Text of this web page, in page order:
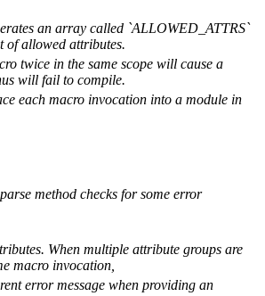
an array called `ALLOWED_ATTRS`
of allowed attributes.
twice in the same scope will cause a
will fail to compile.
each macro invocation into a module in
method checks for some error
When multiple attribute groups are
macro invocation,
error message when providing an